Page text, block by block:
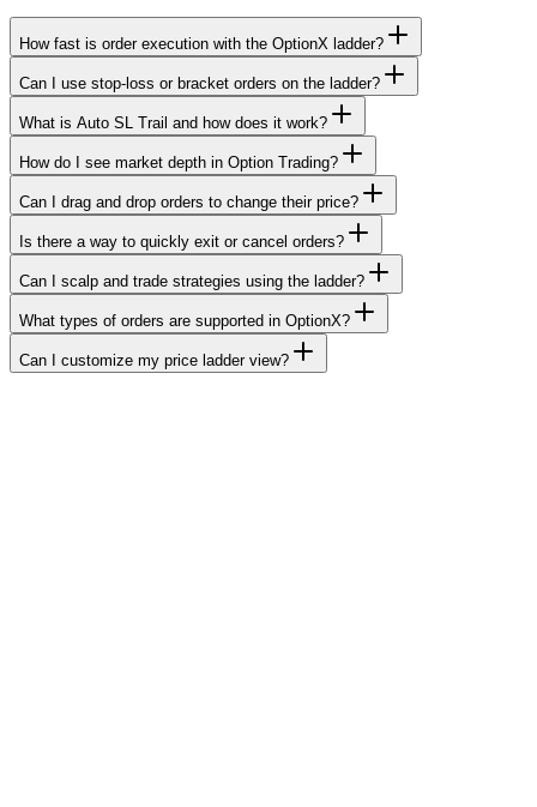
How fast is order execution with the OptionX ladder?
Can I use stop-loss or bracket orders on the ladder?
What is Auto SL Trail and how does it work?
How do I see market depth in Option Trading?
Can I drag and drop orders to change their price?
Is there a way to quickly exit or cancel orders?
Can I scalp and trade strategies using the ladder?
What types of orders are supported in OptionX?
Can I customize my price ladder view?